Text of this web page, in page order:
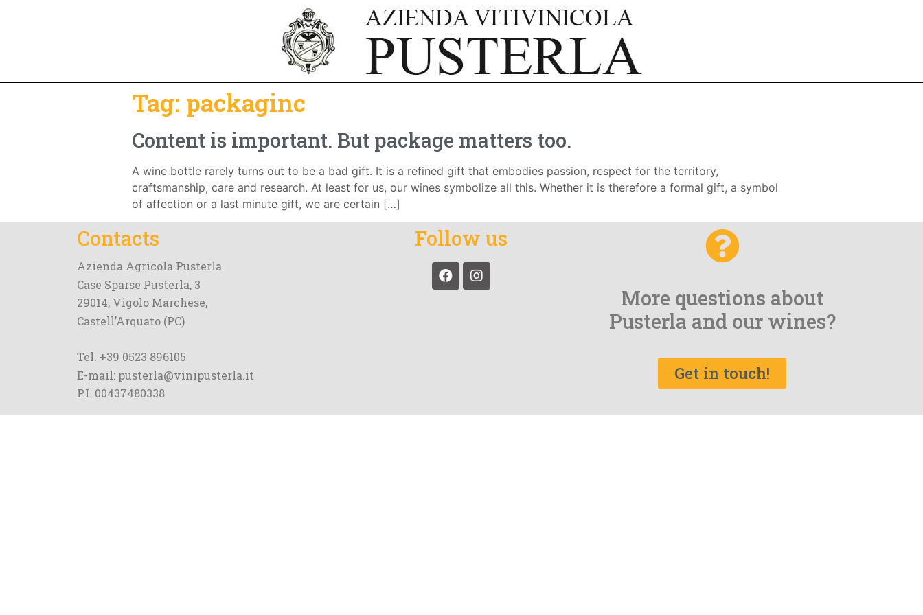
Tag: packaginc
Content is important. But package matters too.
A wine bottle rarely turns out to be a bad gift. It is a refined gift that embodies passion, respect for the territory,
craftsmanship, care and research. At least for us, our wines symbolize all this. Whether it is therefore a formal gift, a symbol
of affection or a last minute gift, we are certain […]
Contacts
Azienda Agricola Pusterla
Case Sparse Pusterla, 3
29014, Vigolo Marchese,
Castell’Arquato (PC)
Tel. +39 0523 896105
E-mail: pusterla@vinipusterla.it
P.I. 00437480338
Follow us
More questions about
Pusterla and our wines?
Get in touch!